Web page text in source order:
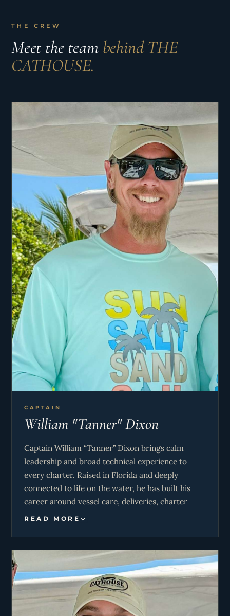
THE CREW
Meet the team behind THE
CATHOUSE.
CAPTAIN
William "Tanner" Dixon
Captain William “Tanner” Dixon brings calm
leadership and broad technical experience to
every charter. Raised in Florida and deeply
connected to life on the water, he has built his
career around vessel care, deliveries, charter
operations, and full-time cruising throughout the
with his easygoing approach, creating a
welcoming experience where guests can relax
knowing every detail is being thoughtfully
handled.
READ MORE